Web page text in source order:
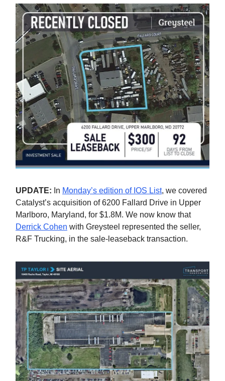
UPDATE: In Monday’s edition of IOS List, we covered
Catalyst’s acquisition of 6200 Fallard Drive in Upper
Marlboro, Maryland, for $1.8M. We now know that
Derrick Cohen with Greysteel represented the seller,
R&F Trucking, in the sale-leaseback transaction.